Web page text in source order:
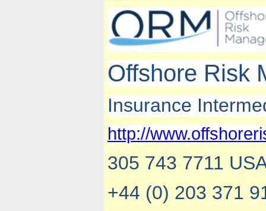
Offshore Risk
Insurance
http://
305 743 7711
+44 (0) 203 371